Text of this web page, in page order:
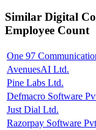
Similar Digital
Employee Count
One 97
AvenuesAI Ltd.
Pine Labs Ltd.
Defmacro Software
Just Dial Ltd.
Razorpay Software